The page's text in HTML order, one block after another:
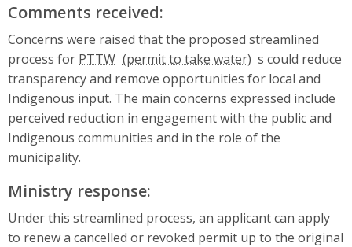
Comments received:
Concerns were raised that the proposed streamlined
process for PTTW
s could reduce
transparency and remove opportunities for local and
Indigenous input. The main concerns expressed include
perceived reduction in engagement with the public and
Indigenous communities and in the role of the
municipality.
Ministry response:
Under this streamlined process, an applicant can apply
to renew a cancelled or revoked permit up to the original